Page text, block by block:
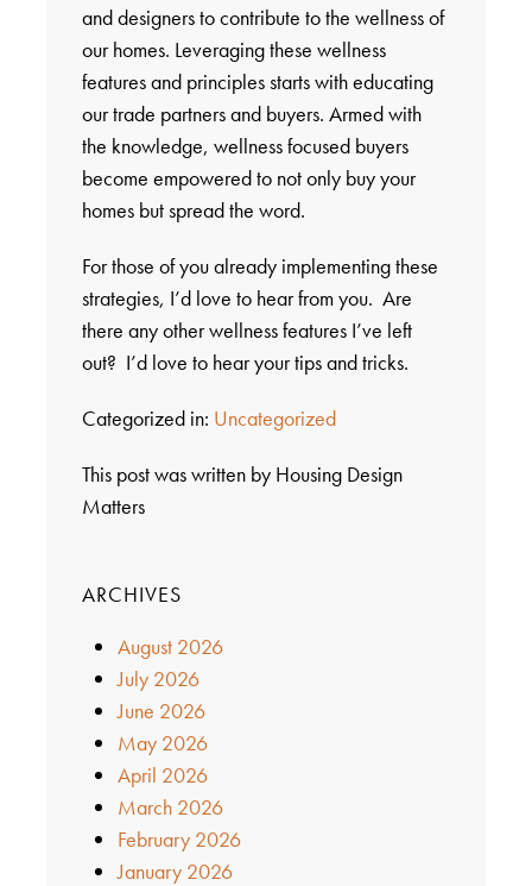
and designers to contribute to the wellness of
our homes. Leveraging these wellness
features and principles starts with educating
our trade partners and buyers. Armed with
the knowledge, wellness focused buyers
become empowered to not only buy your
homes but spread the word.
For those of you already implementing these
strategies, I’d love to hear from you. Are
there any other wellness features I’ve left
out? I’d love to hear your tips and tricks.
Categorized in: Uncategorized
This post was written by Housing Design
Matters
ARCHIVES
August 2026
July 2026
June 2026
May 2026
April 2026
March 2026
February 2026
January 2026